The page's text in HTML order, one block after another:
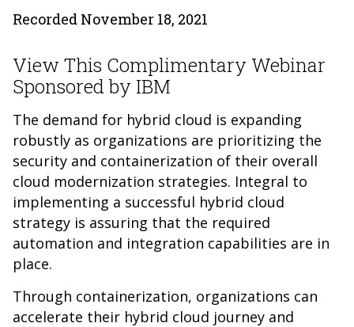
Recorded November 18, 2021
View This Complimentary Webinar
Sponsored by IBM
The demand for hybrid cloud is expanding
robustly as organizations are prioritizing the
security and containerization of their overall
cloud modernization strategies. Integral to
implementing a successful hybrid cloud
strategy is assuring that the required
automation and integration capabilities are in
place.
Through containerization, organizations can
accelerate their hybrid cloud journey and